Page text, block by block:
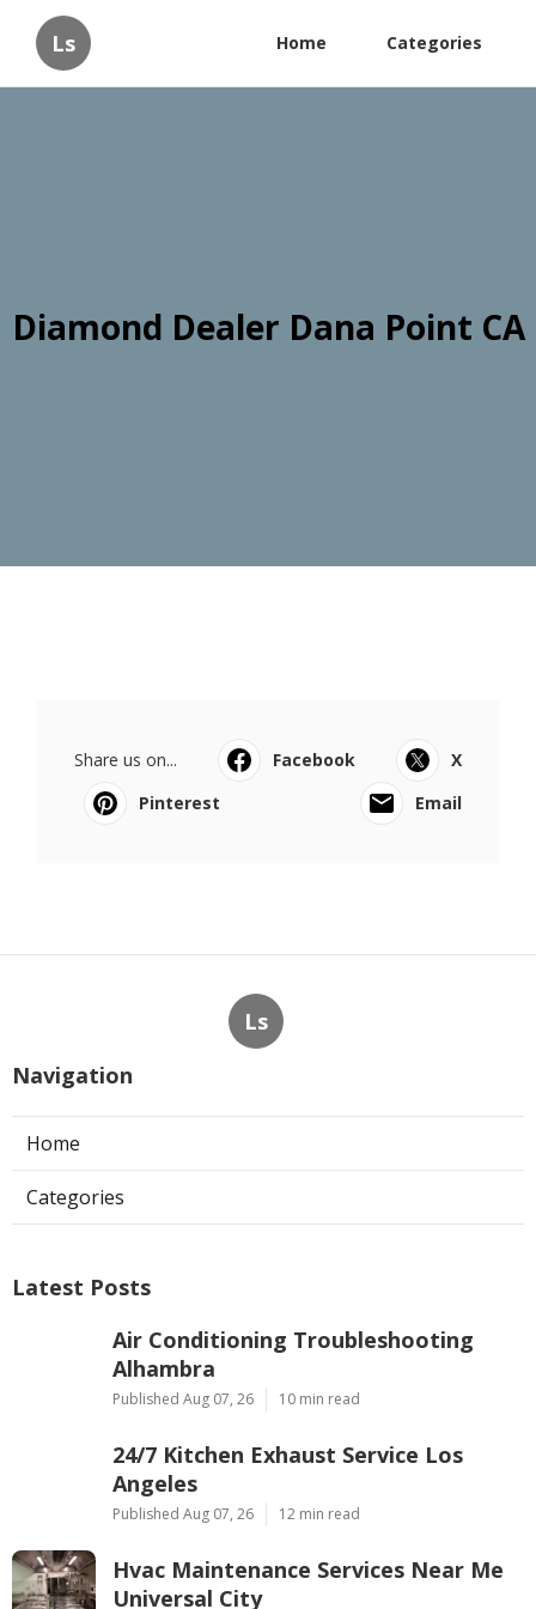
Ls Home Categories
Diamond Dealer Dana Point CA
Share us on... Facebook
X
Pinterest
Email
Ls
Navigation
Home
Categories
Latest Posts
Air Conditioning Troubleshooting
Alhambra
Published Aug 07, 26 10 min read
24/7 Kitchen Exhaust Service Los
Angeles
Published Aug 07, 26 12 min read
Hvac Maintenance Services Near Me
Universal City